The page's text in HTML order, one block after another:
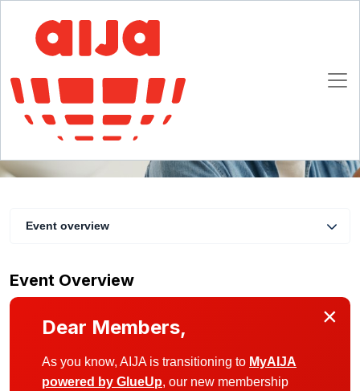
AIJA Healthcare and Life Sciences Webinar
Online
Event overview
Event Overview
×
Dear Members,
As you know, AIJA is transitioning to MyAIJA
powered by GlueUp, our new membership